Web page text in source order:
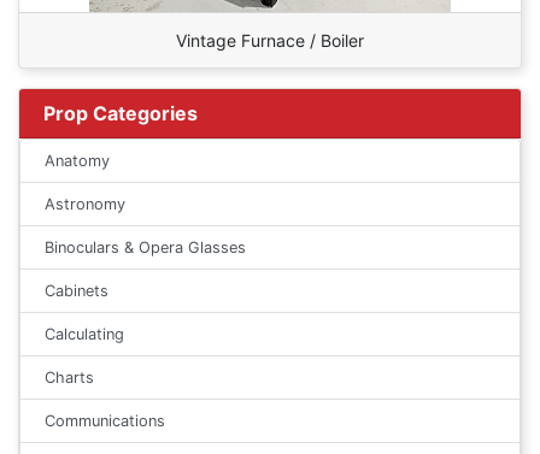
Vintage Furnace / Boiler
Prop Categories
Anatomy
Astronomy
Binoculars & Opera Glasses
Cabinets
Calculating
Charts
Communications